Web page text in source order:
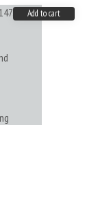
Add to cart